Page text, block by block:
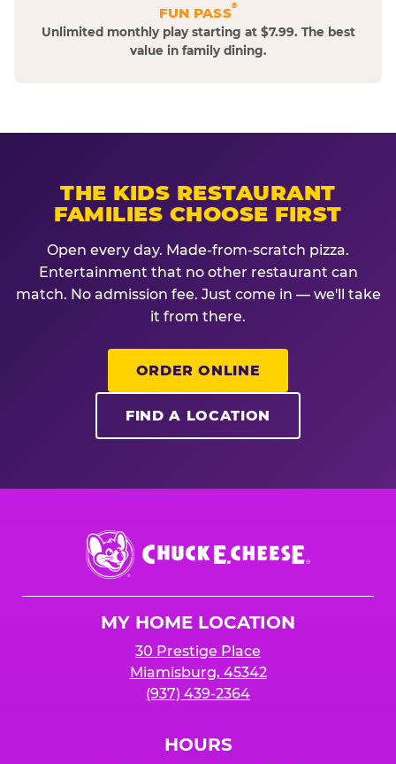
FUN PASS®
Unlimited monthly play starting at $7.99. The best
value in family dining.
THE KIDS RESTAURANT
FAMILIES CHOOSE FIRST
Open every day. Made-from-scratch pizza.
Entertainment that no other restaurant can
match. No admission fee. Just come in — we'll take
it from there.
ORDER ONLINE
FIND A LOCATION
Chuck
E.
Cheese
MY HOME LOCATION
30 Prestige Place
Miamisburg, 45342
(937) 439-2364
HOURS